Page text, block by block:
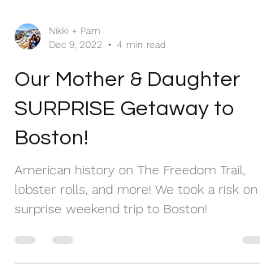
Nikki + Pam
SURPRISE Getaway to
Boston!
American history on The Freedom Trail,